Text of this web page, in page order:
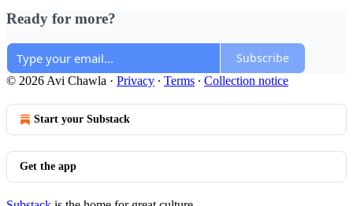
Ready for more?
Subscribe
© 2026 Avi Chawla · Privacy ∙ Terms ∙ Collection notice
Start your Substack
Get the app